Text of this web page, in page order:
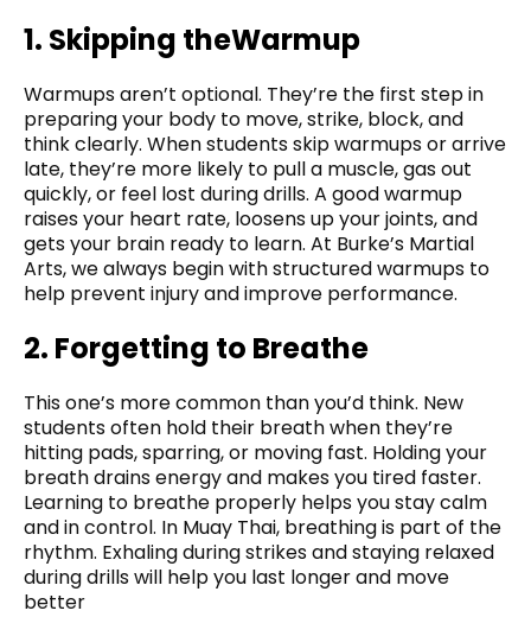
1. Skipping theWarmup
Warmups aren’t optional. They’re the first step in
preparing your body to move, strike, block, and
think clearly. When students skip warmups or arrive
late, they’re more likely to pull a muscle, gas out
quickly, or feel lost during drills. A good warmup
raises your heart rate, loosens up your joints, and
gets your brain ready to learn. At Burke’s Martial
Arts, we always begin with structured warmups to
help prevent injury and improve performance.
2. Forgetting to Breathe
This one’s more common than you’d think. New
students often hold their breath when they’re
hitting pads, sparring, or moving fast. Holding your
breath drains energy and makes you tired faster.
Learning to breathe properly helps you stay calm
and in control. In Muay Thai, breathing is part of the
rhythm. Exhaling during strikes and staying relaxed
during drills will help you last longer and move
better